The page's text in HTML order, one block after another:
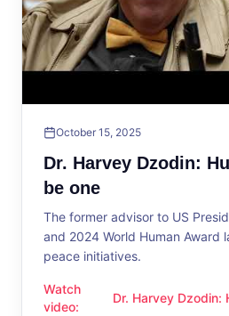
October 15, 2025
Dr. Harvey Dzodin:
be one
The former advisor to US
and 2024 World Human Award
peace initiatives.
Watch
video:
Dr. Harvey Dzodin: Humanity
Dr. Harvey Dzodin: